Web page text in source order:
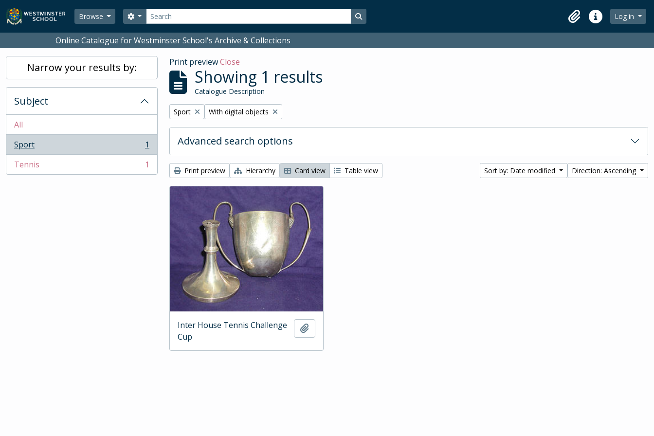
Skip to main content
Browse
Search
Search options Search in browse page
ClipboardQuick linksLog in
Online Catalogue for Westminster School's Archive & Collections
Narrow your results by:
Subject
All
Sport
, 1 results
1
Tennis
, 1 results 1
Print previewClose
Showing 1 results
Catalogue Description
Remove filter:
Sport Remove filter:
With digital objects
Advanced search options
Print preview Hierarchy Card view Table view Sort by: Date modified Direction: Ascending
Inter House Tennis Challenge
Cup